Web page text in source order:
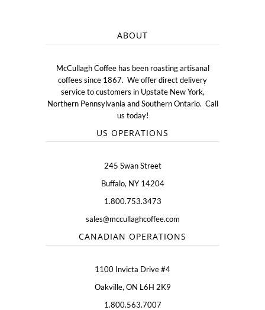
ABOUT
McCullagh Coffee has been roasting artisanal
coffees since 1867. We offer direct delivery
service to customers in Upstate New York,
Northern Pennsylvania and Southern Ontario. Call
us today!
US OPERATIONS
245 Swan Street
Buffalo, NY 14204
1.800.753.3473
sales@mccullaghcoffee.com
CANADIAN OPERATIONS
1100 Invicta Drive #4
Oakville, ON L6H 2K9
1.800.563.7007